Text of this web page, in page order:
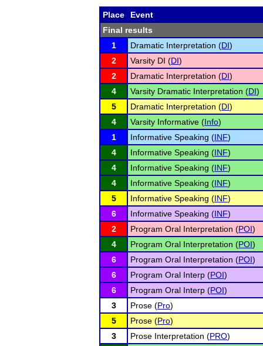
Place
Event
Final results
1
Dramatic Interpretation (DI)
2
Varsity DI (DI)
2
Dramatic Interpretation (DI)
4
Varsity Dramatic Interpretation (DI)
5
Dramatic Interpretation (DI)
4
Varsity Informative (Info)
1
Informative Speaking (INF)
4
Informative Speaking (INF)
4
Informative Speaking (INF)
4
Informative Speaking (INF)
5
Informative Speaking (INF)
6
Informative Speaking (INF)
2
Program Oral Interpretation (POI)
4
Program Oral Interpretation (POI)
6
Program Oral Interpretation (POI)
6
Program Oral Interp (POI)
6
Program Oral Interp (POI)
3
Prose (Pro)
5
Prose (Pro)
3
Prose Interpretation (PRO)